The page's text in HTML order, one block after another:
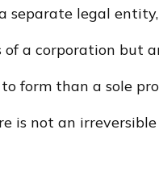
separate legal
of a corporation but
form than a sole
is not an